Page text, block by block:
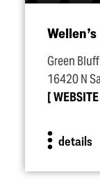
Green Bluff
16420 N
WEBSITE
details